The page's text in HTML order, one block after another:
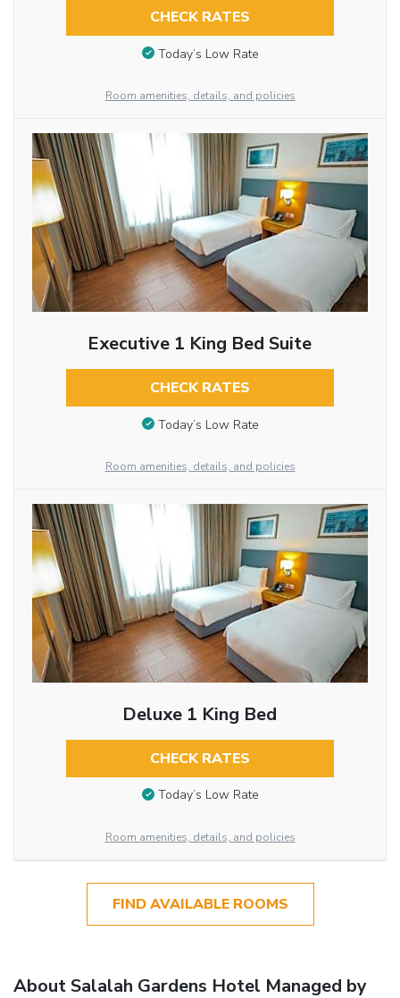
CHECK RATES
Today’s Low Rate
Room amenities, details, and policies
Executive 1 King Bed Suite
CHECK RATES
Today’s Low Rate
Room amenities, details, and policies
Deluxe 1 King Bed
CHECK RATES
Today’s Low Rate
Room amenities, details, and policies
FIND AVAILABLE ROOMS
About Salalah Gardens Hotel Managed by